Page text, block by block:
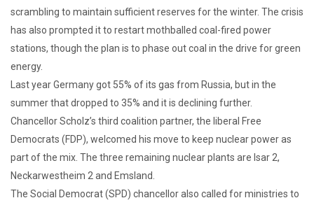
scrambling to maintain sufficient reserves for the winter. The crisis
has also prompted it to restart mothballed coal-fired power
stations, though the plan is to phase out coal in the drive for green
energy.
Last year Germany got 55% of its gas from Russia, but in the
summer that dropped to 35% and it is declining further.
Chancellor Scholz’s third coalition partner, the liberal Free
Democrats (FDP), welcomed his move to keep nuclear power as
part of the mix. The three remaining nuclear plants are Isar 2,
Neckarwestheim 2 and Emsland.
The Social Democrat (SPD) chancellor also called for ministries to